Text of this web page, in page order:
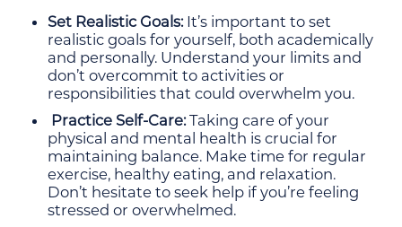
Set Realistic Goals:It’s important to set
realistic goals for yourself, both academically
and personally. Understand your limits and
don’t overcommit to activities or
responsibilities that could overwhelm you.
Practice Self-Care:Taking care of your
physical and mental health is crucial for
maintaining balance. Make time for regular
exercise, healthy eating, and relaxation.
Don’t hesitate to seek help if you’re feeling
stressed or overwhelmed.